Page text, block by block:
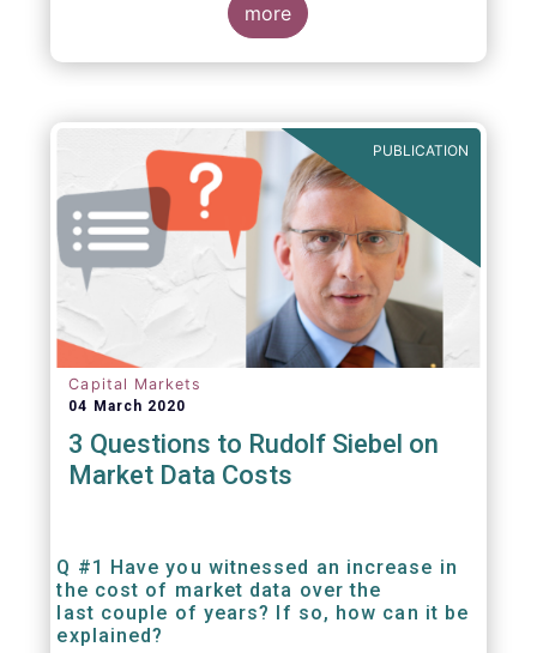
travel restrictions has forced us to improvise
and turn our meeting into a virtual AGM.
more
PUBLICATION
Capital Markets
04 March 2020
3 Questions to Rudolf Siebel on
Market Data Costs
Q #1 Have you witnessed an increase in
the cost of market data over the
last couple of years? If so, how can it be
explained?